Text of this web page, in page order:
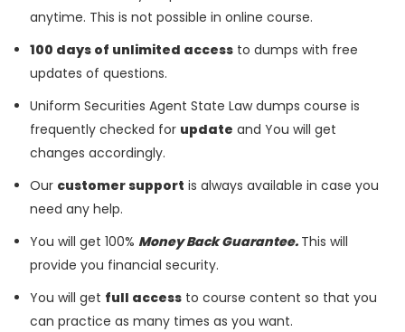
anytime. This is not possible in online course.
100 days of unlimited access to dumps with free
updates of questions.
Uniform Securities Agent State Law dumps course is
frequently checked for update and You will get
changes accordingly.
Our customer support is always available in case you
need any help.
You will get 100% Money Back Guarantee. This will
provide you financial security.
You will get full access to course content so that you
can practice as many times as you want.